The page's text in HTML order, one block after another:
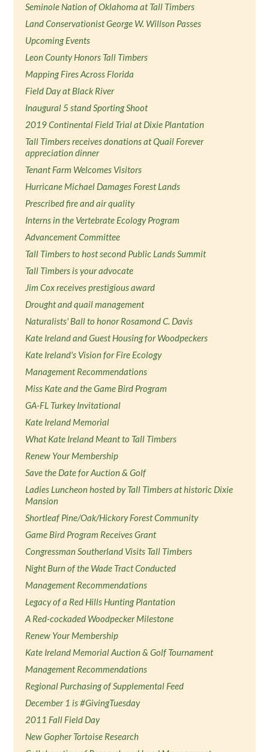
Seminole Nation of Oklahoma at Tall Timbers
Land Conservationist George W. Willson Passes
Upcoming Events
Leon County Honors Tall Timbers
Mapping Fires Across Florida
Field Day at Black River
Inaugural 5 stand Sporting Shoot
2019 Continental Field Trial at Dixie Plantation
Tall Timbers receives donations at Quail Forever
appreciation dinner
Tenant Farm Welcomes Visitors
Hurricane Michael Damages Forest Lands
Prescribed fire and air quality
Interns in the Vertebrate Ecology Program
Advancement Committee
Tall Timbers to host second Public Lands Summit
Tall Timbers is your advocate
Jim Cox receives prestigious award
Drought and quail management
Naturalists' Ball to honor Rosamond C. Davis
Kate Ireland and Guest Housing for Woodpeckers
Kate Ireland's Vision for Fire Ecology
Management Recommendations
Miss Kate and the Game Bird Program
GA-FL Turkey Invitational
Kate Ireland Memorial
What Kate Ireland Meant to Tall Timbers
Renew Your Membership
Save the Date for Auction & Golf
Ladies Luncheon hosted by Tall Timbers at historic Dixie
Mansion
Shortleaf Pine/Oak/Hickory Forest Community
Game Bird Program Receives Grant
Congressman Southerland Visits Tall Timbers
Night Burn of the Wade Tract Conducted
Management Recommendations
Legacy of a Red Hills Hunting Plantation
A Red-cockaded Woodpecker Milestone
Renew Your Membership
Kate Ireland Memorial Auction & Golf Tournament
Management Recommendations
Regional Purchasing of Supplemental Feed
December 1 is #GivingTuesday
2011 Fall Field Day
New Gopher Tortoise Research